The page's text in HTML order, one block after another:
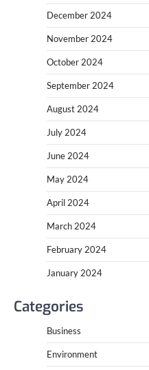
December 2024
November 2024
October 2024
September 2024
August 2024
July 2024
June 2024
May 2024
April 2024
March 2024
February 2024
January 2024
Categories
Business
Environment